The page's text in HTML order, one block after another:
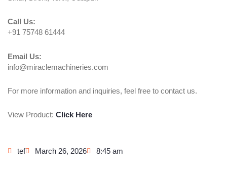
Call Us:
+91 75748 61444
Email Us:
info@miraclemachineries.com
For more information and inquiries, feel free to contact us.
View Product: Click Here
tef March 26, 2026 8:45 am